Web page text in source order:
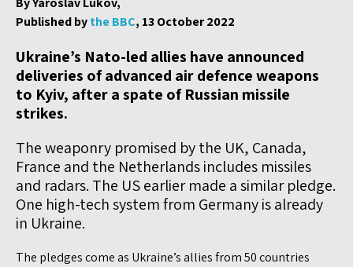
Published bythe BBC, 13 October 2022
Ukraine’s Nato-led allies have announced
deliveries of advanced air defence weapons
to Kyiv, after a spate of Russian missile
strikes.
The weaponry promised by the UK, Canada,
France and the Netherlands includes missiles
and radars. The US earlier made a similar pledge.
One high-tech system from Germany is already
in Ukraine.
The pledges come as Ukraine’s allies from 50 countries